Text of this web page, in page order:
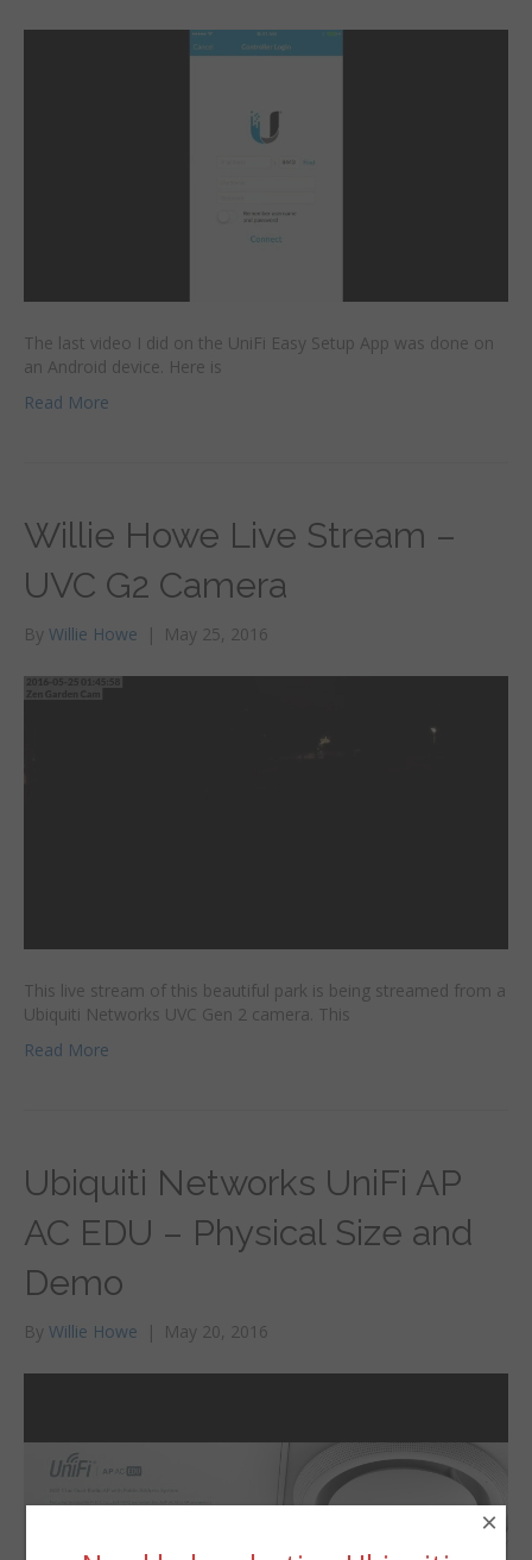
The last video I did on the UniFi Easy Setup App was done on
an Android device. Here is
Read More
Willie Howe Live Stream –
UVC G2 Camera
By Willie Howe | May 25, 2016
This live stream of this beautiful park is being streamed from a
Ubiquiti Networks UVC Gen 2 camera. This
Read More
Ubiquiti Networks UniFi AP
AC EDU – Physical Size and
Demo
By Willie Howe | May 20, 2016
×